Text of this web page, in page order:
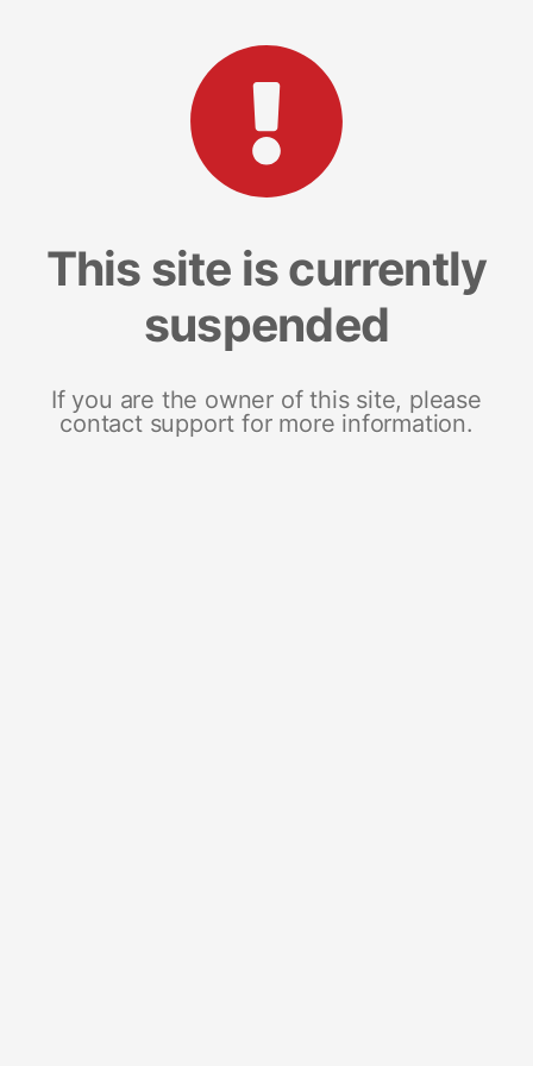
This site is currently
suspended
If you are the owner of this site, please
contact support for more information.